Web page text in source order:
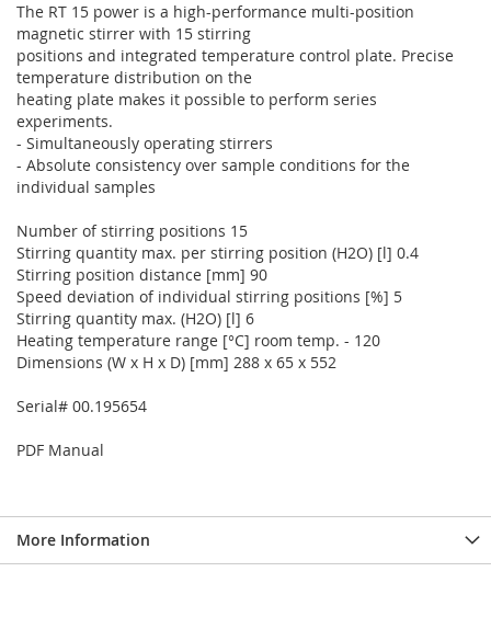
The RT 15 power is a high-performance multi-position
magnetic stirrer with 15 stirring
positions and integrated temperature control plate. Precise
temperature distribution on the
heating plate makes it possible to perform series
experiments.
- Simultaneously operating stirrers
- Absolute consistency over sample conditions for the
individual samples
Number of stirring positions 15
Stirring quantity max. per stirring position (H2O) [l] 0.4
Stirring position distance [mm] 90
Speed deviation of individual stirring positions [%] 5
Stirring quantity max. (H2O) [l] 6
Heating temperature range [°C] room temp. - 120
Dimensions (W x H x D) [mm] 288 x 65 x 552
Serial# 00.195654
PDF Manual
More Information